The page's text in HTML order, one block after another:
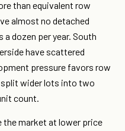
than equivalent row
almost no detached
a dozen per year. South
have scattered
pressure favors row
wider lots into two
count.
the market at lower price